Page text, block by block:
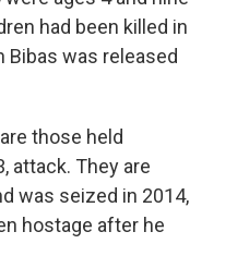
had been killed in
Bibas was released
those held
attack. They are
was seized in 2014,
hostage after he